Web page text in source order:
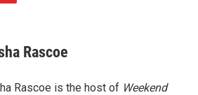
Rascoe
Rascoe is the host of Weekend